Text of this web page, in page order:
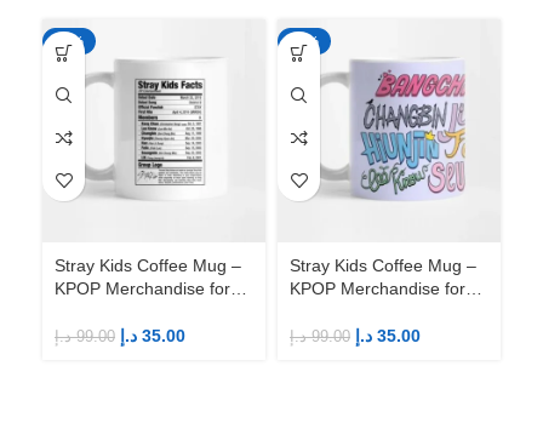
-65%
Stray Kids Coffee Mug –
KPOP Merchandise for
99.00 د.إ 35.00 د.إ
-65%
Stray Kids Coffee Mug –
KPOP Merchandise for
99.00 د.إ 35.00 د.إ